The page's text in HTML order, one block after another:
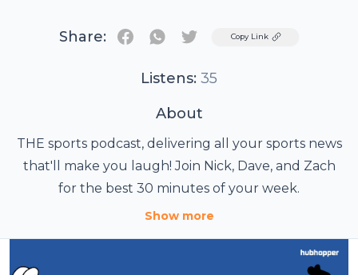
Share: TwitterCopy Link
Listens: 35
About
THE sports podcast, delivering all your sports news
that'll make you laugh! Join Nick, Dave, and Zach
for the best 30 minutes of your week.
Show more